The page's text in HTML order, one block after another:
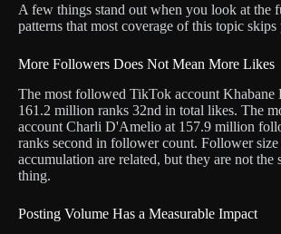
A few things stand out when you look at the
patterns that most coverage of this topic skips
More Followers Does Not Mean More Likes
The most followed TikTok account Khabane
161.2 million ranks 32nd in total likes. The
account Charli D'Amelio at 157.9 million
ranks second in follower count. Follower
accumulation are related, but they are not the
thing.
Posting Volume Has a Measurable Impact